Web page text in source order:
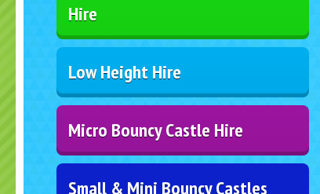
Hire
Low Height Hire
Micro Bouncy Castle Hire
Small & Mini Bouncy Castles